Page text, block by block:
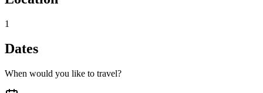
1
Dates
When would you like to travel?